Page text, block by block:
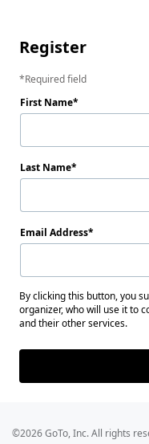
Register
Required field
First Name
Last Name
Email Address
By clicking this button, you
organizer, who will use it to
and their other services.
©2026 GoTo, Inc. All rights